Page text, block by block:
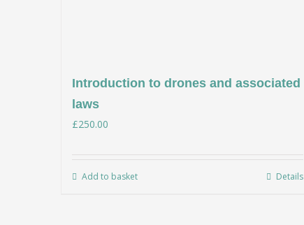
Introduction to drones and associated
laws
£250.00
Add to basket Details